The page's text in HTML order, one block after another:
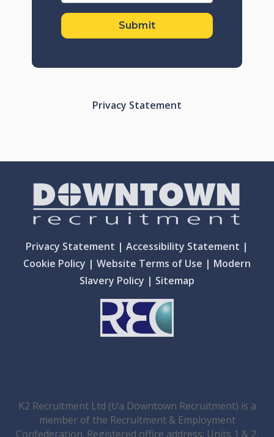
Submit
Privacy Statement
Privacy Statement | Accessibility Statement |
Cookie Policy | Website Terms of Use | Modern
Slavery Policy | Sitemap
K2 Recruitment Ltd (t/a Downtown Recruitment) is a
member of the Recruitment & Employment
Confederation. Registered office address; Units 1 & 2,